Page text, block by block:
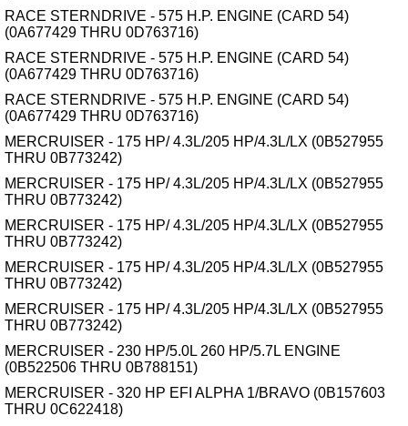
RACE STERNDRIVE - 575 H.P. ENGINE (CARD 54)
(0A677429 THRU 0D763716)
RACE STERNDRIVE - 575 H.P. ENGINE (CARD 54)
(0A677429 THRU 0D763716)
RACE STERNDRIVE - 575 H.P. ENGINE (CARD 54)
(0A677429 THRU 0D763716)
MERCRUISER - 175 HP/ 4.3L/205 HP/4.3L/LX (0B527955
THRU 0B773242)
MERCRUISER - 175 HP/ 4.3L/205 HP/4.3L/LX (0B527955
THRU 0B773242)
MERCRUISER - 175 HP/ 4.3L/205 HP/4.3L/LX (0B527955
THRU 0B773242)
MERCRUISER - 175 HP/ 4.3L/205 HP/4.3L/LX (0B527955
THRU 0B773242)
MERCRUISER - 175 HP/ 4.3L/205 HP/4.3L/LX (0B527955
THRU 0B773242)
MERCRUISER - 230 HP/5.0L 260 HP/5.7L ENGINE
(0B522506 THRU 0B788151)
MERCRUISER - 320 HP EFI ALPHA 1/BRAVO (0B157603
THRU 0C622418)